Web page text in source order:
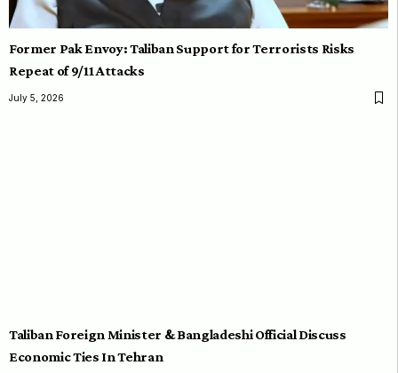
Former Pak Envoy: Taliban Support for Terrorists Risks
Repeat of 9/11 Attacks
July 5, 2026
Taliban Foreign Minister & Bangladeshi Official Discuss
Economic Ties In Tehran